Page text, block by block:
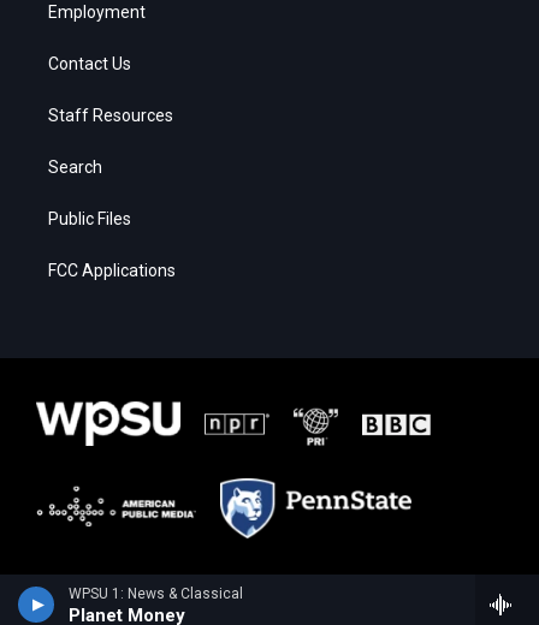
WPSU 1: News & Classical
Planet Money
Employment
Contact Us
Staff Resources
Search
Public Files
FCC Applications